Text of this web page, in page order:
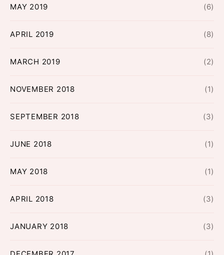
MAY 2019 (6)
APRIL 2019 (8)
MARCH 2019 (2)
NOVEMBER 2018 (1)
SEPTEMBER 2018 (3)
JUNE 2018 (1)
MAY 2018 (1)
APRIL 2018 (3)
JANUARY 2018 (3)